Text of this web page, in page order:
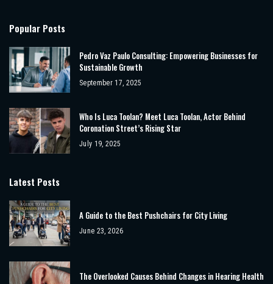
Popular Posts
Pedro Vaz Paulo Consulting: Empowering Businesses for
Sustainable Growth
September 17, 2025
Who Is Luca Toolan? Meet Luca Toolan, Actor Behind
Coronation Street’s Rising Star
July 19, 2025
Latest Posts
A Guide to the Best Pushchairs for City Living
June 23, 2026
The Overlooked Causes Behind Changes in Hearing Health